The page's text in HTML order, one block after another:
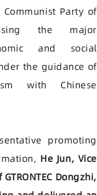
Party of
the major
and social
the guidance of
with Chinese
promoting
He Jun, Vice
Dongzhi,